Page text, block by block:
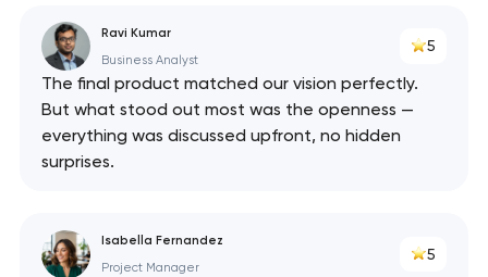
Ravi Kumar
Business Analyst
5
The final product matched our vision perfectly.
But what stood out most was the openness —
everything was discussed upfront, no hidden
surprises.
Isabella Fernandez
Project Manager
5